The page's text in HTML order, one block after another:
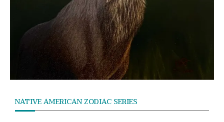
NATIVE AMERICAN ZODIAC SERIES